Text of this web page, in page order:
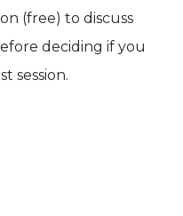
(free) to discuss
deciding if you
session.